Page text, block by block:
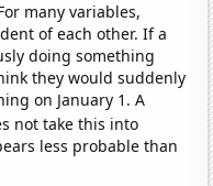
many variables,
of each other. If a
doing something
they would suddenly
on January 1. A
not take this into
less probable than